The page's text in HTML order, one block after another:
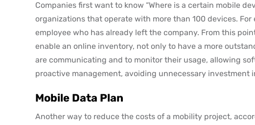
Companies first want to know “Where is a certain mobile
organizations that operate with more than 100 devices.
employee who has already left the company. From this
enable an online inventory, not only to have a more
are communicating and to monitor their usage, allowing
proactive management, avoiding unnecessary investment
Mobile Data Plan
Another way to reduce the costs of a mobility project,